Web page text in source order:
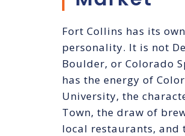
Fort Collins has its own
personality. It is not
Boulder, or Colorado
has the energy of
University, the
Town, the draw of
local restaurants, and